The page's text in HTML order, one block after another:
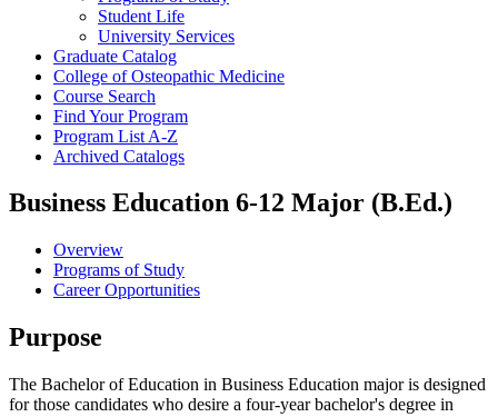
Student Life
University Services
Graduate Catalog
College of Osteopathic Medicine
Course Search
Find Your Program
Program List A-​Z
Archived Catalogs
Business Education 6-12 Major (B.Ed.)
Overview
Programs of Study
Career Opportunities
Purpose
The Bachelor of Education in Business Education major is designed
for those candidates who desire a four-year bachelor's degree in